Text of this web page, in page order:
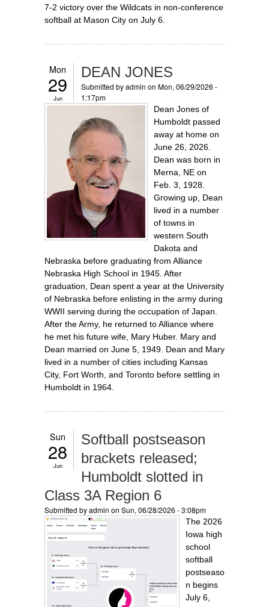
7-2 victory over the Wildcats in non-conference
softball at Mason City on July 6.
Mon
29
Jun
DEAN JONES
Submitted byadmin on Mon, 06/29/2026 -
1:17pm
Dean Jones of
Humboldt passed
away at home on
June 26, 2026.
Dean was born in
Merna, NE on
Feb. 3, 1928.
Growing up, Dean
lived in a number
of towns in
western South
Dakota and
Nebraska before graduating from Alliance
Nebraska High School in 1945. After
graduation, Dean spent a year at the University
of Nebraska before enlisting in the army during
WWII serving during the occupation of Japan.
After the Army, he returned to Alliance where
he met his future wife, Mary Huber. Mary and
Dean married on June 5, 1949. Dean and Mary
lived in a number of cities including Kansas
City, Fort Worth, and Toronto before settling in
Humboldt in 1964.
Sun
28
Jun
Softball postseason
brackets released;
Humboldt slotted in
Class 3A Region 6
Submitted byadmin on Sun, 06/28/2026 - 3:08pm
The 2026
Iowa high
school
softball
postseaso
n begins
July 6,